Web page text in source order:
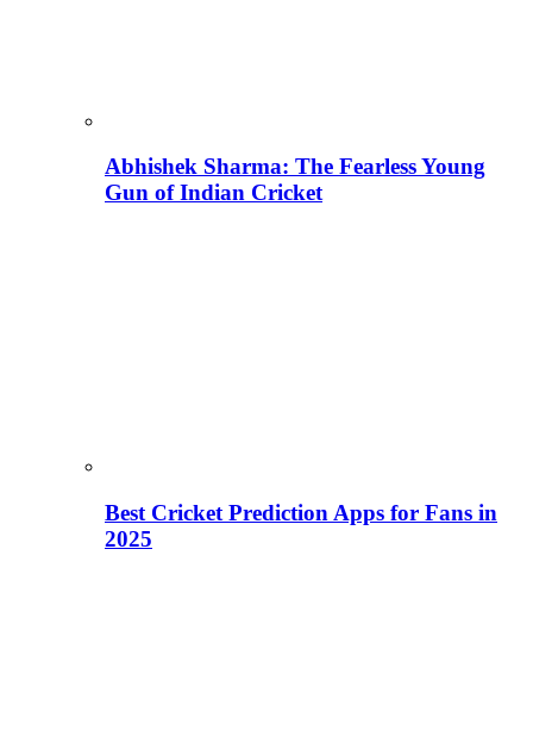
Abhishek Sharma: The Fearless Young
Gun of Indian Cricket
Best Cricket Prediction Apps for Fans in
2025